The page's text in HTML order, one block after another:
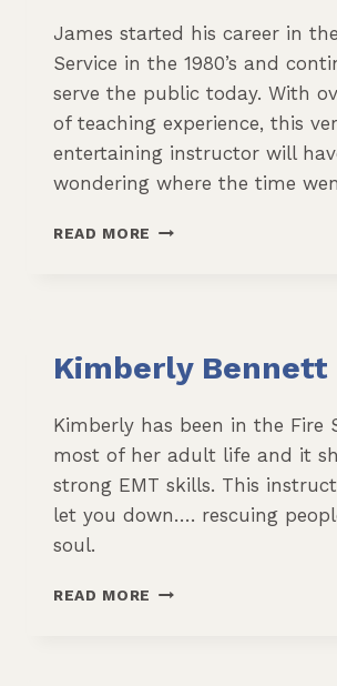
James started his career in
Service in the 1980’s and
serve the public today. With
of teaching experience, this
entertaining instructor will
wondering where the time
READ MORE JAMES
Kimberly Bennett
Kimberly has been in the Fire
most of her adult life and it
strong EMT skills. This
let you down…. rescuing
soul.
READ MORE KIMBERLY